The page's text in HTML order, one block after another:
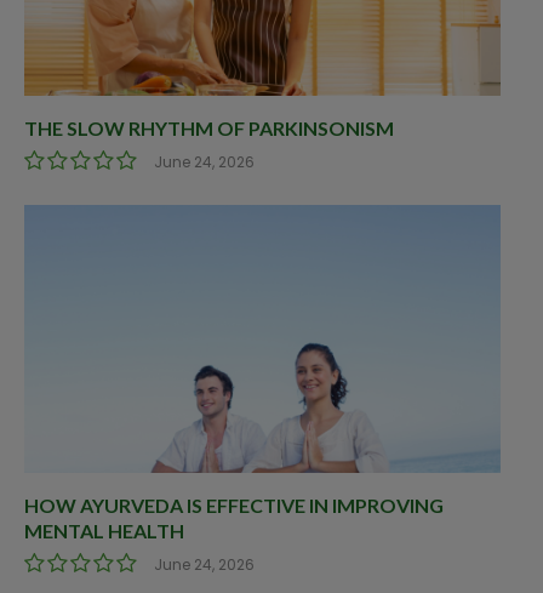
THE SLOW RHYTHM OF PARKINSONISM
June 24, 2026
HOW AYURVEDA IS EFFECTIVE IN IMPROVING
MENTAL HEALTH
June 24, 2026